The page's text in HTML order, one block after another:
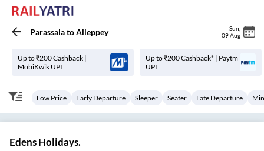
ParassalatoAlleppey Sun
09 Aug
Up to ₹200 Cashback |
MobiKwik UPI
Up to ₹200 Cashback* | Paytm
UPI
Low Price Early Departure Sleeper Seater Late Departure
Edens Holidays.